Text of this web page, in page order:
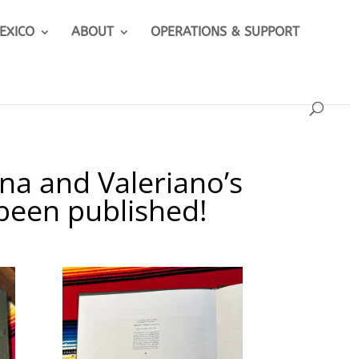
ABOUT OPERATIONS & SUPPORT
and Valeriano’s
published!